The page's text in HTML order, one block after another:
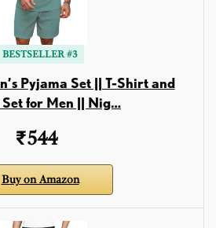
BESTSELLER #3
Pyjama Set || T-Shirt and
Set for Men || Nig…
₹544
Buy on Amazon